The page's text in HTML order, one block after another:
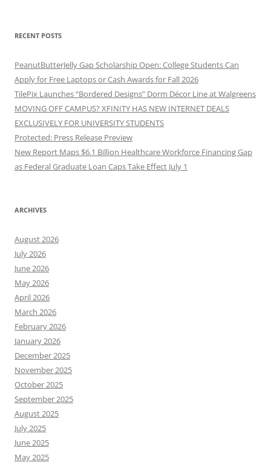
RECENT POSTS
PeanutButterJelly Gap Scholarship Open: College Students Can
Apply for Free Laptops or Cash Awards for Fall 2026
TilePix Launches “Bordered Designs” Dorm Décor Line at Walgreens
MOVING OFF CAMPUS? XFINITY HAS NEW INTERNET DEALS
EXCLUSIVELY FOR UNIVERSITY STUDENTS
Protected: Press Release Preview
New Report Maps $6.1 Billion Healthcare Workforce Financing Gap
as Federal Graduate Loan Caps Take Effect July 1
ARCHIVES
August 2026
July 2026
June 2026
May 2026
April 2026
March 2026
February 2026
January 2026
December 2025
November 2025
October 2025
September 2025
August 2025
July 2025
June 2025
May 2025